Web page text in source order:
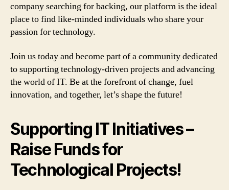
company searching for backing, our platform is the ideal
place to find like-minded individuals who share your
passion for technology.
Join us today and become part of a community dedicated
to supporting technology-driven projects and advancing
the world of IT. Be at the forefront of change, fuel
innovation, and together, let’s shape the future!
Supporting IT Initiatives –
Raise Funds for
Technological Projects!